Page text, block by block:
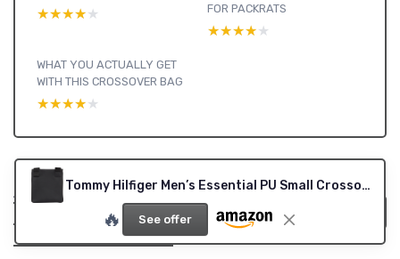
★★★★★
★★★★★
FOR PACKRATS
★★★★★
★★★★★
WHAT YOU ACTUALLY GET
WITH THIS CROSSOVER BAG
★★★★★
★★★★★
Accessories : see
our other reviews
and buying guides
View all Accessories reviews →
Tommy Hilfiger Men’s Essential PU Small Crossover Bag, Black (Black), One Size
🔥 See offer